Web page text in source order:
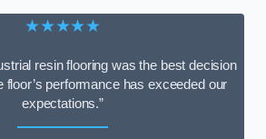
★★★★★
resin flooring was the best decision
floor’s performance has exceeded our
expectations.”